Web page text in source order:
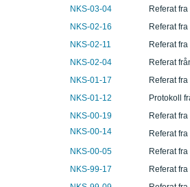
NKS-03-04
Referat
NKS-02-16
Referat
NKS-02-11
Referat
NKS-02-04
Referat
NKS-01-17
Referat
NKS-01-12
Protokoll
NKS-00-19
Referat
NKS-00-14
Referat
NKS-00-05
Referat
NKS-99-17
Referat